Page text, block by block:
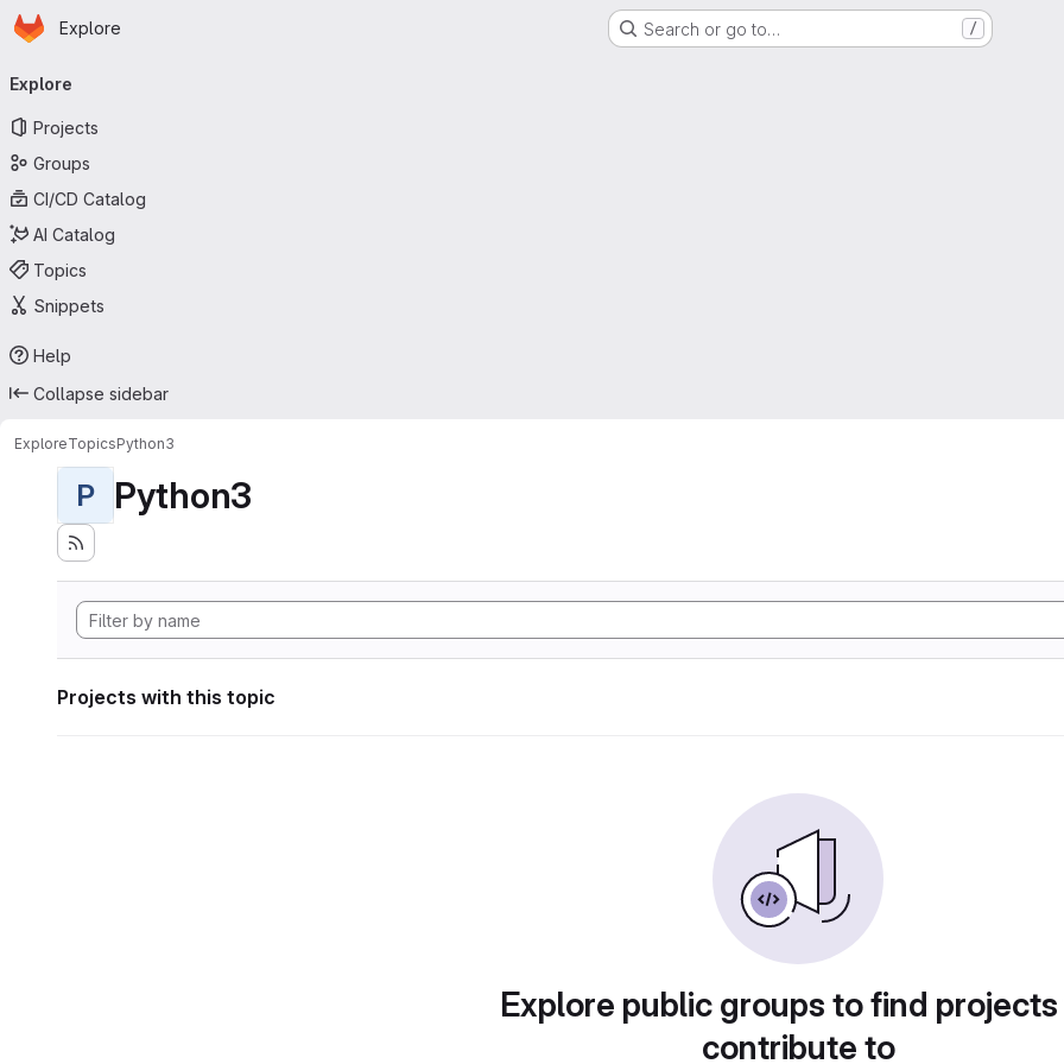
Skip to main content
Homepage
Explore Search or go to… /
navigation
Explore
Projects
Groups
CI/CD Catalog
AI Catalog
Topics
Snippets
Help
Collapse sidebar
ExploreTopicsPython3
P Python3
Projects with this topic
Explore public groups to find
contribute to